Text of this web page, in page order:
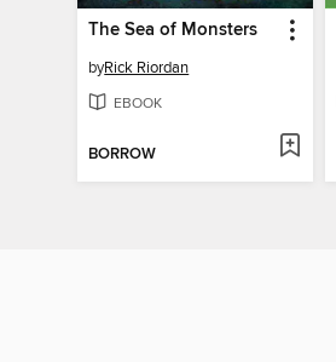
The Sea of Monsters
byRick Riordan
EBOOK
BORROW